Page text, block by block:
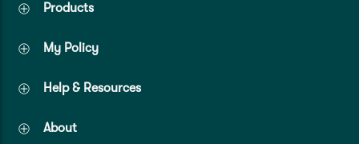
Products
My Policy
Help & Resources
About